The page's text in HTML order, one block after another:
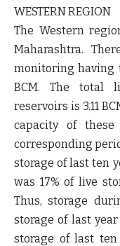
WESTERN REGION
The Western
Maharashtra.
monitoring having
BCM. The total
reservoirs is 3.11
capacity of
corresponding
storage of last ten
was 17% of live
Thus, storage
storage of last
storage of last